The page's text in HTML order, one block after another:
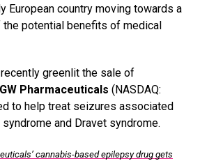
European country moving towards a
potential benefits of medical
recently greenlit the sale of
GW Pharmaceuticals (NASDAQ:
to help treat seizures associated
and Dravet syndrome.
cannabis-based epilepsy drug gets